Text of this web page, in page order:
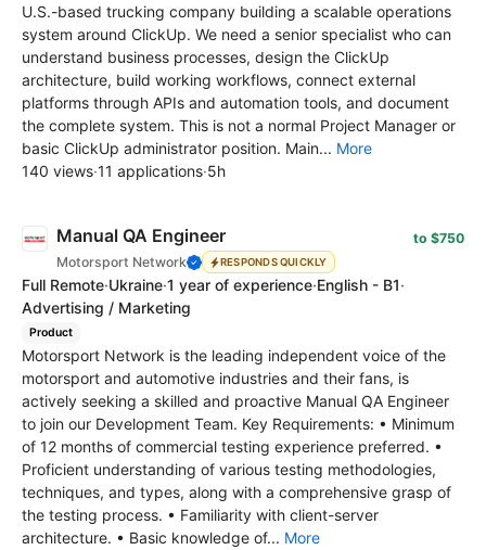
U.S.-based trucking company building a scalable operations
system around ClickUp. We need a senior specialist who can
understand business processes, design the ClickUp
architecture, build working workflows, connect external
platforms through APIs and automation tools, and document
the complete system. This is not a normal Project Manager or
basic ClickUp administrator position. Main... More
140 views·11 applications·5h
Manual QA Engineer
Motorsport Network RESPONDS QUICKLY
to $750
Full Remote·Ukraine·1 year of experience·English - B1·
Advertising / Marketing
Product
Motorsport Network is the leading independent voice of the
motorsport and automotive industries and their fans, is
actively seeking a skilled and proactive Manual QA Engineer
to join our Development Team. Key Requirements: • Minimum
of 12 months of commercial testing experience preferred. •
Proficient understanding of various testing methodologies,
techniques, and types, along with a comprehensive grasp of
the testing process. • Familiarity with client-server
architecture. • Basic knowledge of... More